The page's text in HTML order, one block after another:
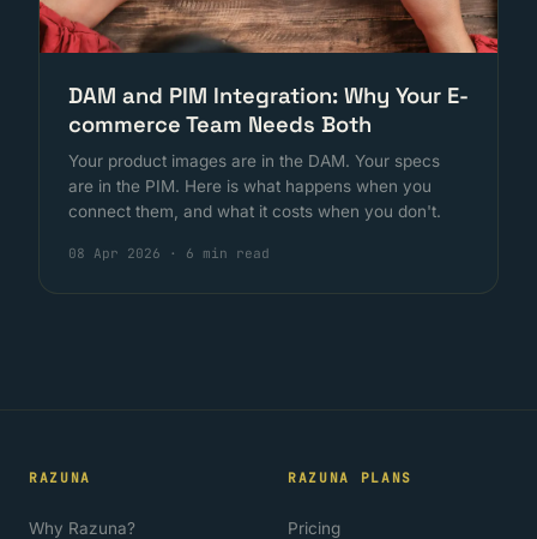
DAM and PIM Integration: Why Your E-
commerce Team Needs Both
Your product images are in the DAM. Your specs
are in the PIM. Here is what happens when you
connect them, and what it costs when you don't.
08 Apr 2026 · 6 min read
RAZUNA
Why Razuna?
RAZUNA PLANS
Pricing